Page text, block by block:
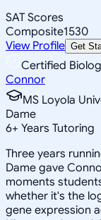
SAT Scores
Composite1530
View Profile Get
Certified
Connor
MS Loyola
Dame
6+ Years Tutoring
Three years
Dame gave
moments
whether it's the
gene expression